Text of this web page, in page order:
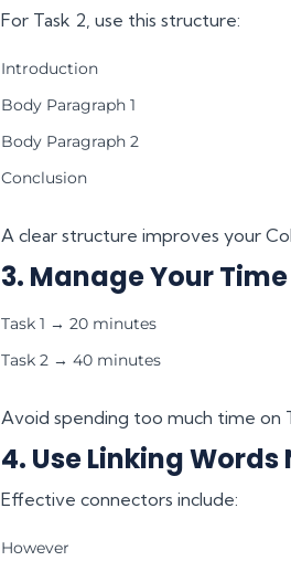
For Task 2, use this structure:
Introduction
Body Paragraph 1
Body Paragraph 2
Conclusion
A clear structure improves your
3. Manage Your
Task 1 → 20 minutes
Task 2 → 40 minutes
Avoid spending too much time on
4. Use Linking
Effective connectors include:
However